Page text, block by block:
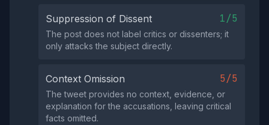
Suppression of Dissent 1/5
The post does not label critics or dissenters; it
only attacks the subject directly.
Context Omission 5/5
The tweet provides no context, evidence, or
explanation for the accusations, leaving critical
facts omitted.